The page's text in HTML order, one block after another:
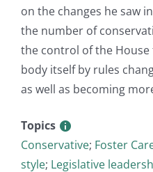
on the changes he saw
the number of
the control of the
body itself by rules
as well as becoming
Topics
Conservative; Foster
style; Legislative